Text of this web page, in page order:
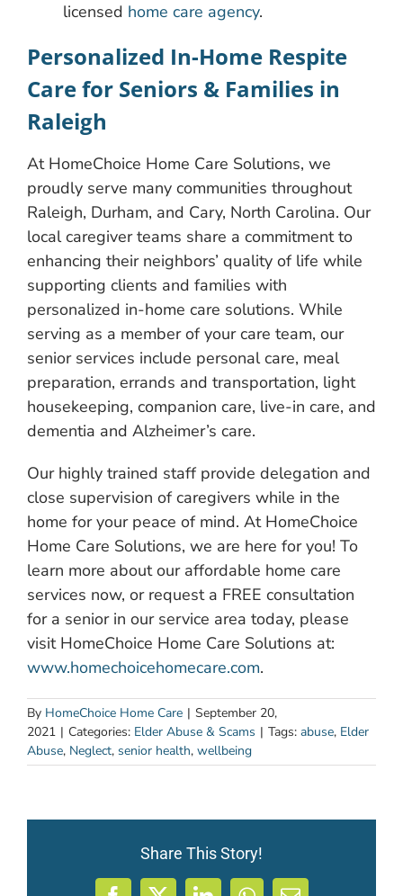
licensed home care agency.
Personalized In-Home Respite
Care for Seniors & Families in
Raleigh
At HomeChoice Home Care Solutions, we
proudly serve many communities throughout
Raleigh, Durham, and Cary, North Carolina. Our
local caregiver teams share a commitment to
enhancing their neighbors’ quality of life while
supporting clients and families with
personalized in-home care solutions. While
serving as a member of your care team, our
senior services include personal care, meal
preparation, errands and transportation, light
housekeeping, companion care, live-in care, and
dementia and Alzheimer’s care.
Our highly trained staff provide delegation and
close supervision of caregivers while in the
home for your peace of mind. At HomeChoice
Home Care Solutions, we are here for you! To
learn more about our affordable home care
services now, or request a FREE consultation
for a senior in our service area today, please
visit HomeChoice Home Care Solutions at:
www.homechoicehomecare.com.
By HomeChoice Home Care | September 20,
2021 | Categories: Elder Abuse & Scams | Tags: abuse, Elder
Abuse, Neglect, senior health, wellbeing
Share This Story!